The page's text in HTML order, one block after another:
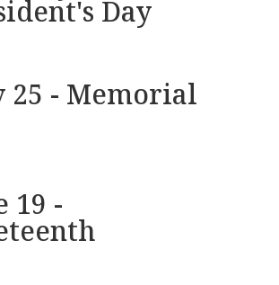
Day
25 - Memorial
19 -